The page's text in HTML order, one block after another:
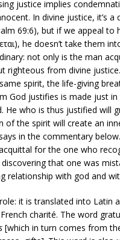
justice implies
In divine justice, it’s a
69:6), but if we appeal to
he doesn’t take them
not only is the man
righteous from divine
spirit, the life-giving
God justifies is made just
He who is thus justified will
the spirit will create an
in the commentary below.
for the one who
that one was
relationship with god and
it is translated into Latin
charité. The word
[which in turn comes from